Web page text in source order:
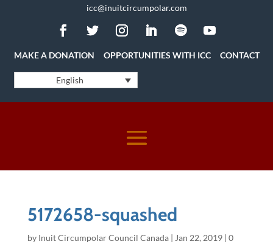
icc@inuitcircumpolar.com
MAKE A DONATION OPPORTUNITIES WITH ICC CONTACT
English
5172658-squashed
by Inuit Circumpolar Council Canada| Jan 22, 2019| 0